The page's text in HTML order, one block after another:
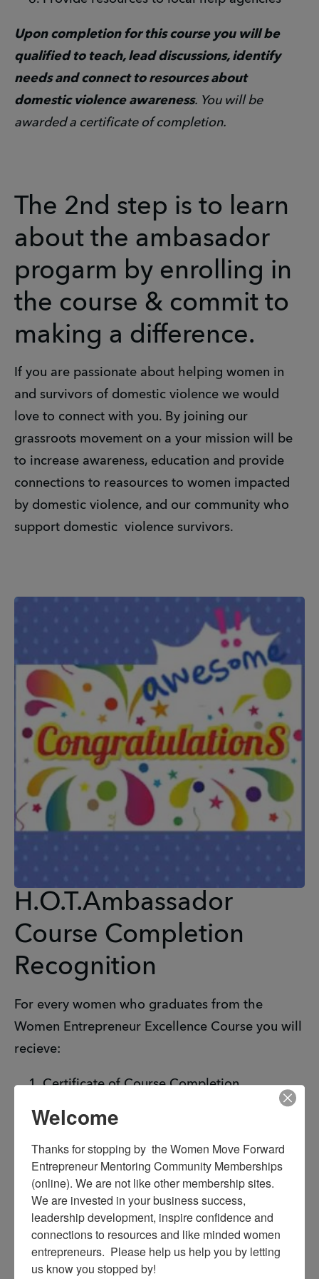
Upon completion for this course you will be
qualified to teach, lead discussions, identify
needs and connect to resources about
domestic violence awareness. You will be
awarded a certificate of completion.
The 2nd step is to learn
about the ambasador
progarm by enrolling in
the course & commit to
making a difference.
If you are passionate about helping women in
and survivors of domestic violence we would
love to connect with you. By joining our
grassroots movement on a your mission will be
to increase awareness, education and provide
connections to reasources to women impacted
by domestic violence, and our community who
support domestic violence survivors.
H.O.T.Ambassador
Course Completion
Recognition
For every women who graduates from the
Women Entrepreneur Excellence Course you will
recieve:
Certificate of Course Completion
Recognition at the Women Entrepreneur
Summit
Social media, press release announcement
LIVE interview with Traci Winston Williams,
founder of H.O.T. Hear Our Tears.
Welcome
Thanks for stopping by  the Women Move Forward
Entrepreneur Mentoring Community Memberships
(online). We are not like other membership sites.
We are invested in your business success,
leadership development, inspire confidence and
connections to resources and like minded women
entrepreneurs.  Please help us help you by letting
us know you stopped by!